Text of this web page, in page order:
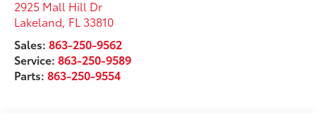
2925 Mall Hill Dr
Lakeland, FL 33810
Sales:863-250-9562
Service:863-250-9589
Parts:863-250-9554